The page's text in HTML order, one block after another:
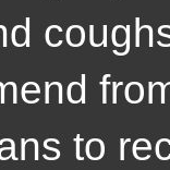
to